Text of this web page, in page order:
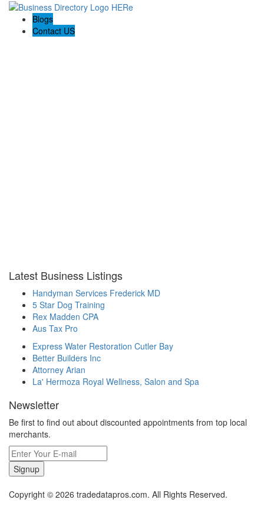
Blogs
Contact US
Latest Business Listings
Handyman Services Frederick MD
5 Star Dog Training
Rex Madden CPA
Aus Tax Pro
Express Water Restoration Cutler Bay
Better Builders Inc
Attorney Arian
La' Hermoza Royal Wellness, Salon and Spa
Newsletter
Be first to find out about discounted appointments from top local
merchants.
Signup
Copyright © 2026 tradedatapros.com. All Rights Reserved.